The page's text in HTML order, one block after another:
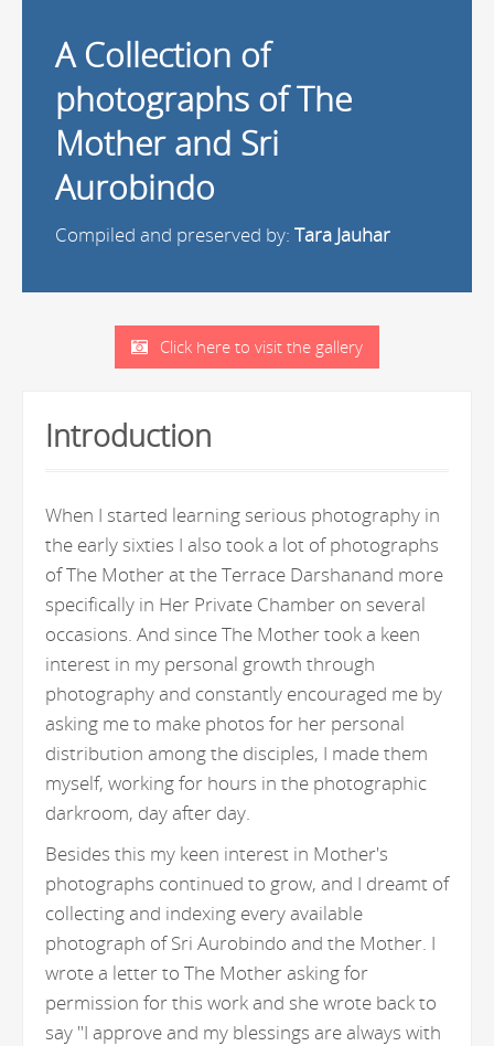
A Collection of
photographs of The
Mother and Sri
Aurobindo
Compiled and preserved by: Tara Jauhar
Click here to visit the gallery
Introduction
When I started learning serious photography in
the early sixties I also took a lot of photographs
of The Mother at the Terrace Darshanand more
specifically in Her Private Chamber on several
occasions. And since The Mother took a keen
interest in my personal growth through
photography and constantly encouraged me by
asking me to make photos for her personal
distribution among the disciples, I made them
myself, working for hours in the photographic
darkroom, day after day.
Besides this my keen interest in Mother's
photographs continued to grow, and I dreamt of
collecting and indexing every available
photograph of Sri Aurobindo and the Mother. I
wrote a letter to The Mother asking for
permission for this work and she wrote back to
say "I approve and my blessings are always with